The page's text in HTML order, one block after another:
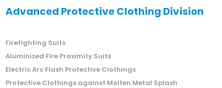
Advanced Protective Clothing Division
Firefighting Suits
Aluminized Fire Proximity Suits
Electric Arc Flash Protective Clothings
Protective Clothings against Molten Metal Splash